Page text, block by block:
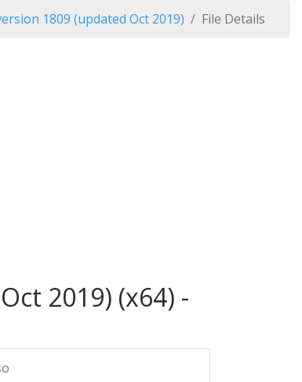
1809 (updated Oct 2019) File Details
2019) (x64) -